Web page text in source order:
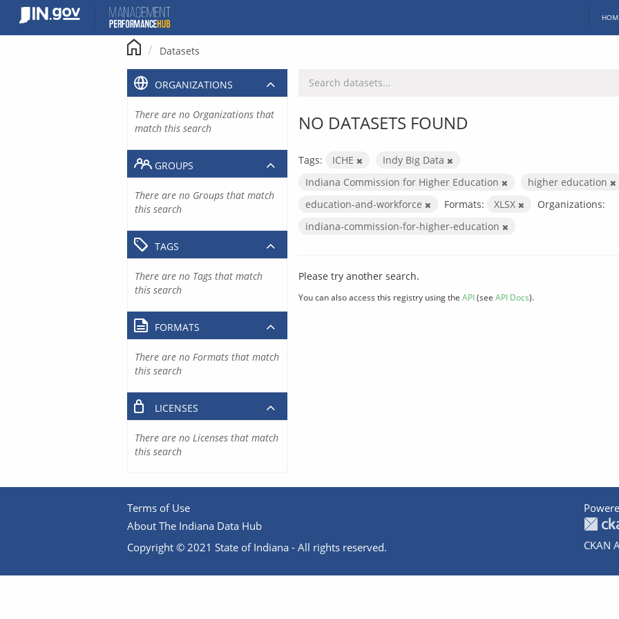
content
Datasets
NO DATASETS FOUND
Tags: ICHE
Indy Big Data
Indiana Commission for Higher Education
higher education
education-and-workforce
Formats: XLSX
Organizations:
indiana-commission-for-higher-education
Please try another search.
You can also access this registry using the API(see API Docs).
ORGANIZATIONS
There are no Organizations that
match this search
GROUPS
There are no Groups that match
this search
TAGS
There are no Tags that match
this search
FORMATS
There are no Formats that match
this search
LICENSES
There are no Licenses that match
this search
Terms of Use
About The Indiana Data Hub
Copyright © 2021 State of Indiana - All rights reserved.
CKAN